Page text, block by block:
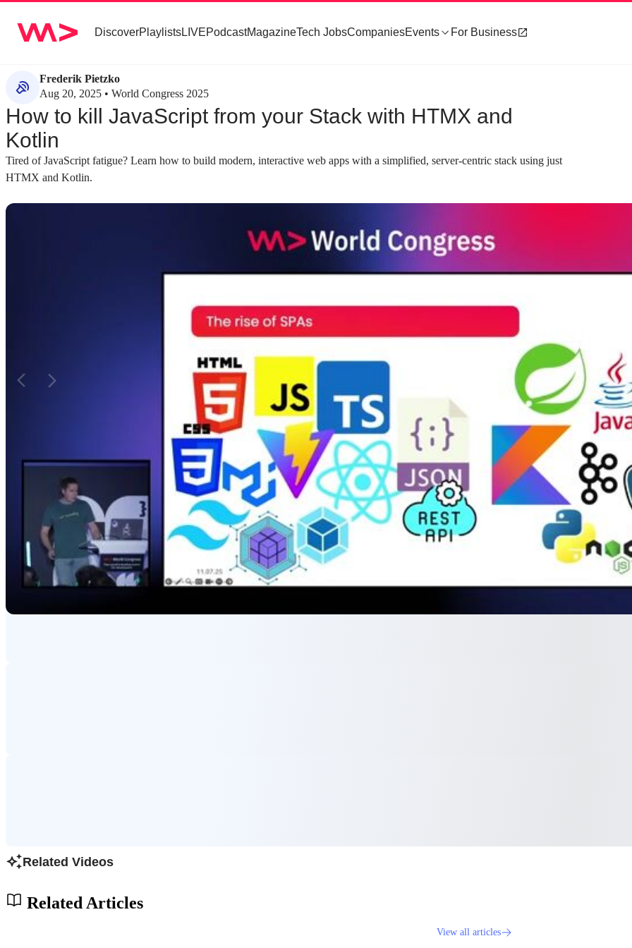
DiscoverPlaylistsLIVEPodcastMagazineTech JobsCompaniesEvents For Business
Frederik Pietzko
Aug 20, 2025 • World Congress 2025
How to kill JavaScript from your Stack with HTMX and
Kotlin
Tired of JavaScript fatigue? Learn how to build modern, interactive web apps with a simplified, server-centric stack using just
HTMX and Kotlin.
#2about 3 minutes
programming principles
reveals how modern frontend frameworks often
introduce state synchronization and code
duplication issues.
#3about 2 minutes
rendered stack
rendering, reusable components, and
frameworks.
Related Videos
Related Articles
View all articles